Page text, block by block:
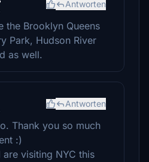
Antworten
the Brooklyn Queens
Park, Hudson River
as well.
Antworten
Thank you so much
:)
visiting NYC this